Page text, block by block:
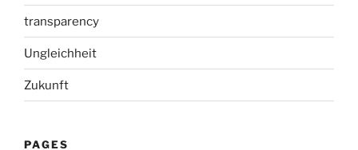
transparency
Ungleichheit
Zukunft
PAGES